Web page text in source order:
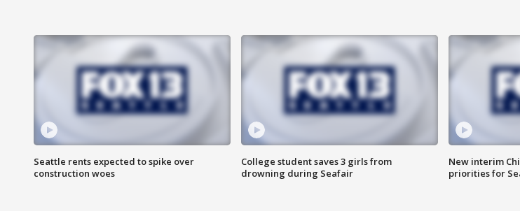
Seattle rents expected to spike over
construction woes
College student saves 3 girls from
drowning during Seafair
New interim
priorities for